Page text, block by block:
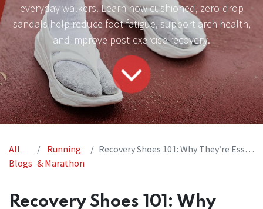
everyday walkers. Learn how cushioned, zero-drop
sandals help reduce foot fatigue, support arch health,
and improve post-exercise recovery.
All
Blogs
Running
& Marathon
Recovery Shoes 101: Why They’re Essential for Runners and Everyday Walkers
Recovery Shoes 101: Why